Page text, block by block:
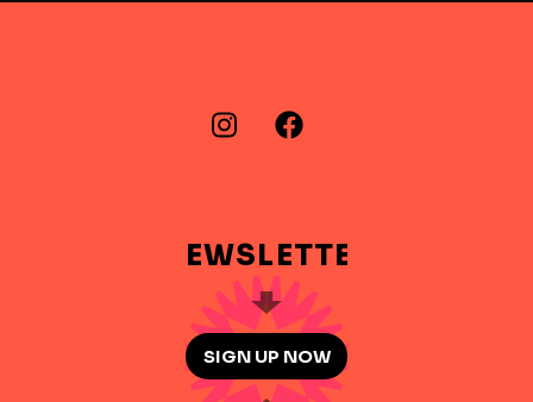
InstagramFacebook
NEWSLETTER
SIGN UP NOW